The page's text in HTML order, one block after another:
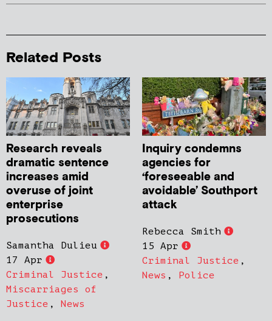
Related Posts
Research reveals
dramatic sentence
increases amid
overuse of joint
enterprise
prosecutions
Samantha Dulieu
17 Apr
Criminal Justice ,
Miscarriages of
Justice , News
Inquiry condemns
agencies for
‘foreseeable and
avoidable’ Southport
attack
Rebecca Smith
15 Apr
Criminal Justice ,
News , Police